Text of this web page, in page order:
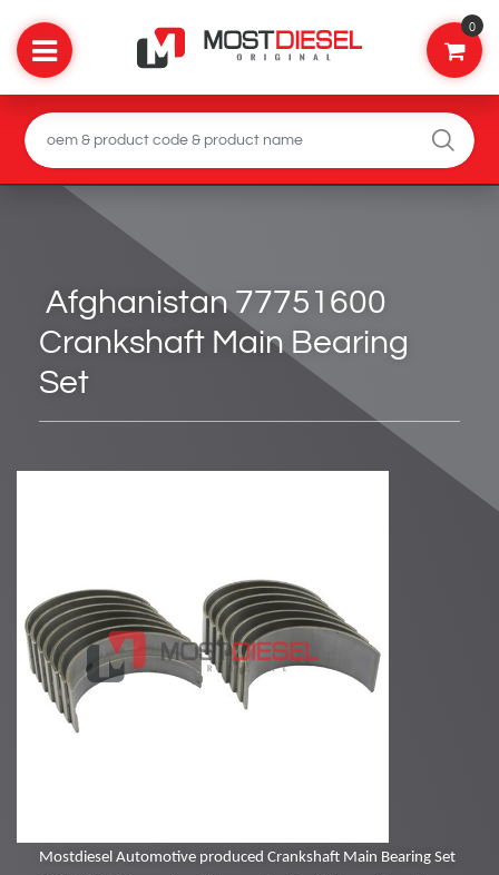
0
Afghanistan 77751600
Crankshaft Main Bearing
Set
Mostdiesel Automotive produced Crankshaft Main Bearing Set